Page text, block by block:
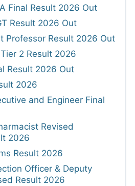
Final Result 2026 Out
Result 2026 Out
Professor Result 2026 Out
2 Result 2026
Result 2026 Out
2026
and Engineer Final
Revised
2026
Result 2026
Officer & Deputy
Result 2026